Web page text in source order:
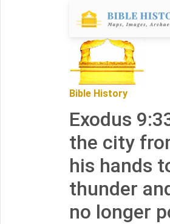
Bible History
Exodus
the city
his hands
thunder
no longer